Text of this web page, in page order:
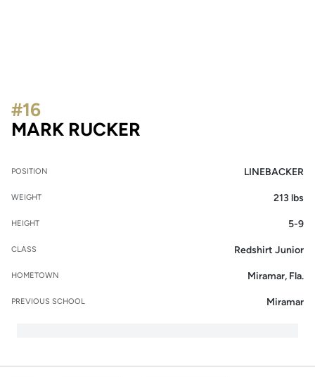
MARK RUCKER
#16
POSITION LINEBACKER
WEIGHT 213 lbs
HEIGHT 5-9
CLASS Redshirt Junior
HOMETOWN Miramar, Fla.
PREVIOUS SCHOOL Miramar